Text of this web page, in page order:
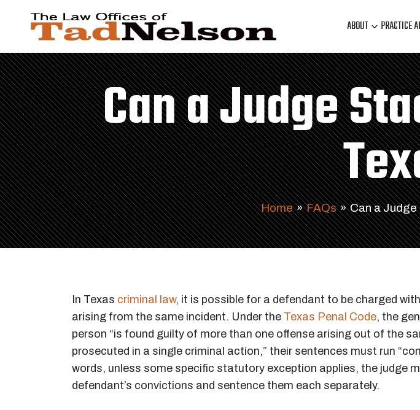
ABOUT PRACTICE
Can a Judge
Home » FAQs » Can a
In Texas criminal law, it is possible for a defendant to be charged
arising from the same incident. Under the Texas Penal Code, the
person “is found guilty of more than one offense arising out of the
prosecuted in a single criminal action,” their sentences must run
words, unless some specific statutory exception applies, the judge
defendant’s convictions and sentence them each separately.